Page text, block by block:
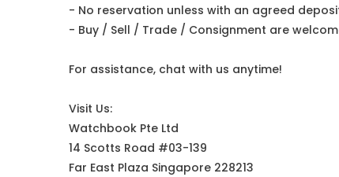
- No reservation unless with an agreed
- Buy / Sell / Trade / Consignment are
For assistance, chat with us anytime!
Visit Us:
Watchbook Pte Ltd
14 Scotts Road #03-139
Far East Plaza Singapore 228213